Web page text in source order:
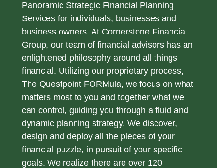
Panoramic Strategic Financial Planning
Services for individuals, businesses and
business owners. At Cornerstone Financial
Group, our team of financial advisors has an
enlightened philosophy around all things
financial. Utilizing our proprietary process,
The Questpoint FORMula, we focus on what
matters most to you and together what we
can control, guiding you through a fluid and
dynamic planning strategy. We discover,
design and deploy all the pieces of your
financial puzzle, in pursuit of your specific
goals. We realize there are over 120